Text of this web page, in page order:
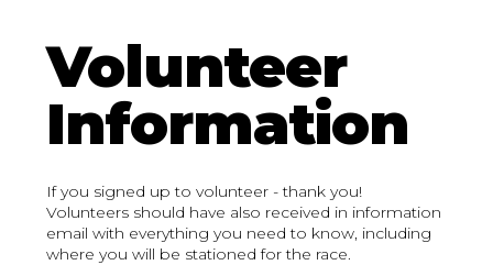
Volunteer
Information
If you signed up to volunteer - thank you!
Volunteers should have also received in information
email with everything you need to know, including
where you will be stationed for the race.